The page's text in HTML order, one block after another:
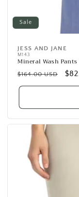
Sale
Vendor:
JESS AND JANE
M143
Mineral Wash
Regular
price
$164.00 USD